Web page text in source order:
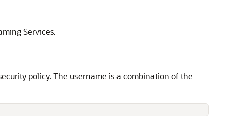
Services.
policy. The username is a combination of the